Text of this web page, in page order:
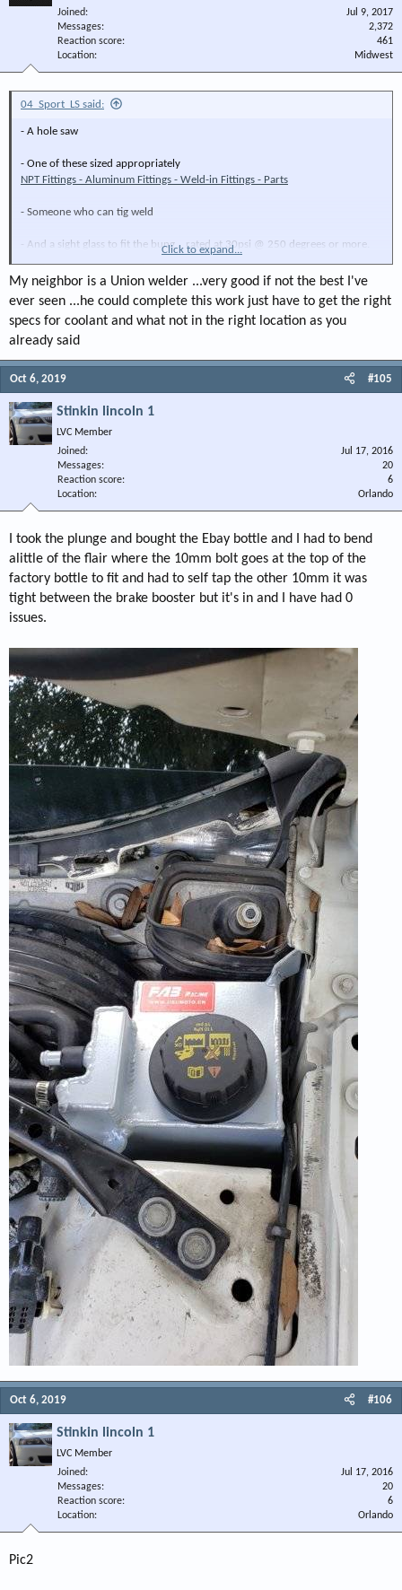
Joined
Jul 9, 2017
Messages
2,372
Reaction score
461
Location
Midwest
04_Sport_LS said:
- A hole saw
- One of these sized appropriately
NPT Fittings - Aluminum Fittings - Weld-in Fittings - Parts
- Someone who can tig weld
- And a sight glass to fit the bung... rated at 30psi @ 250 degrees or more.
You would also have to fill the tank to the OEM capacity to locate the sight
glass to where it will read both cold level and hot level.
Click to expand...
My neighbor is a Union welder ...very good if not the best I've
ever seen ...he could complete this work just have to get the right
specs for coolant and what not in the right location as you
already said
Oct 6, 2019 #105
Stinkin lincoln 1
LVC Member
Joined
Jul 17, 2016
Messages
20
Reaction score
6
Location
Orlando
I took the plunge and bought the Ebay bottle and I had to bend
alittle of the flair where the 10mm bolt goes at the top of the
factory bottle to fit and had to self tap the other 10mm it was
tight between the brake booster but it's in and I have had 0
issues.
Oct 6, 2019 #106
Stinkin lincoln 1
LVC Member
Joined
Jul 17, 2016
Messages
20
Reaction score
6
Location
Orlando
Pic2